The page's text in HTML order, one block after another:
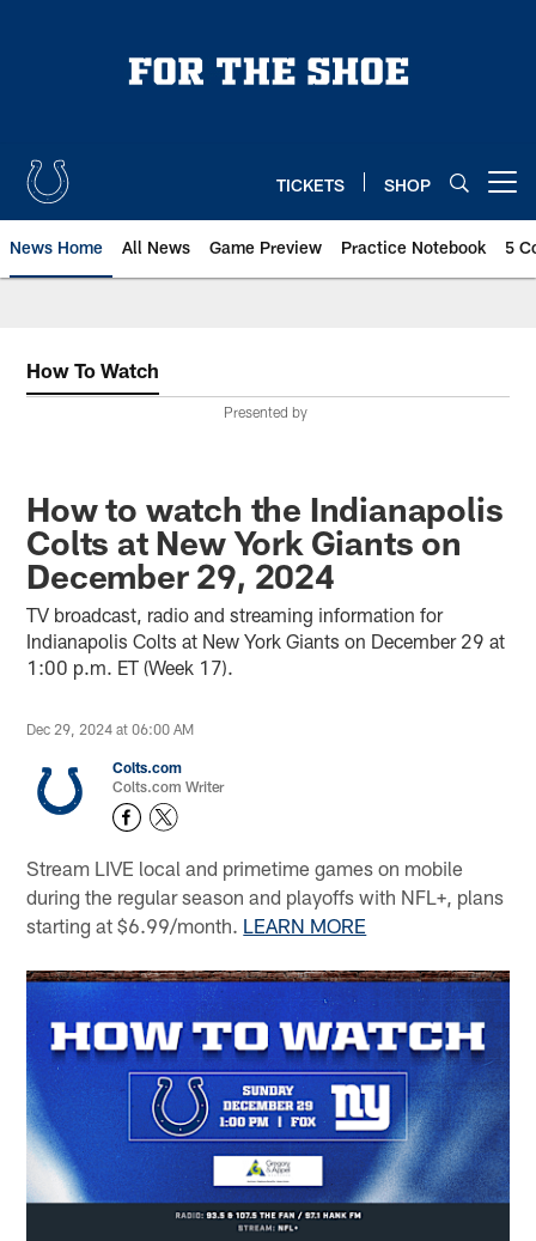
TICKETS SHOP
News Home All News Game Preview Practice Notebook 5
How To Watch
Presented by
How to watch the Indianapolis
Colts at New York Giants on
December 29, 2024
TV broadcast, radio and streaming information for
Indianapolis Colts at New York Giants on December 29 at
1:00 p.m. ET (Week 17).
Dec 29, 2024 at 06:00 AM
Colts.com
Colts.com Writer
Stream LIVE local and primetime games on mobile
during the regular season and playoffs with NFL+, plans
starting at $6.99/month. LEARN MORE